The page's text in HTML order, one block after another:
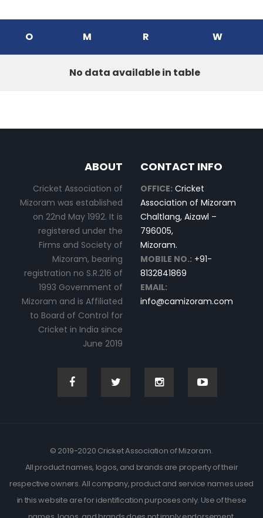
O M R W
No data available in table
ABOUT
Cricket Association of
Mizoram was established
on 22nd May 1992. It is
registered under the
Firms and Society of
Mizoram, bearing
registration no S.R.216 of
1993 Government of
Mizoram and is Affiliated
to Board of Control for
Cricket in India since
June 2019
CONTACT INFO
OFFICE: Cricket
Association of Mizoram
Chaltlang, Aizawl –
796005,
Mizoram.
MOBILE NO.: +91-
8132841869
EMAIL:
info@camizoram.com
© 2019-2020 Cricket Association of Mizoram.
All product names, logos, and brands are property of their
respective owners. All company, product and service names used
in this website are for identification purposes only. Use of these